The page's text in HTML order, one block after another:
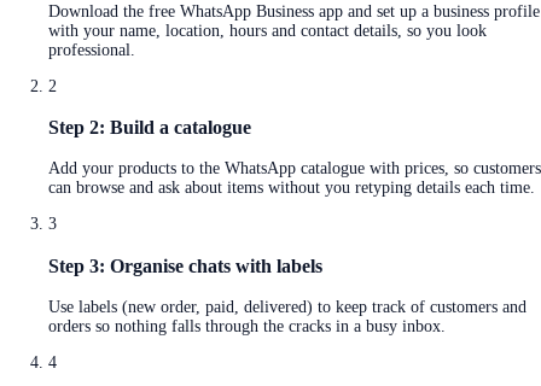
Download the free WhatsApp Business app and set up a business profile
with your name, location, hours and contact details, so you look
professional.
2
Step 2: Build a catalogue
Add your products to the WhatsApp catalogue with prices, so customers
can browse and ask about items without you retyping details each time.
3
Step 3: Organise chats with labels
Use labels (new order, paid, delivered) to keep track of customers and
orders so nothing falls through the cracks in a busy inbox.
4